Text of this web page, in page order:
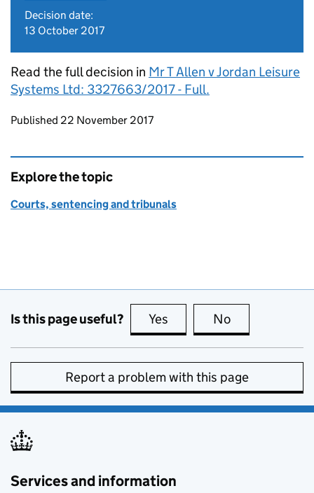
Decision date:
13 October 2017
Read the full decision in Mr T Allen v Jordan Leisure
Systems Ltd: 3327663/2017 - Full.
Updates to this page
Published 22 November 2017
Explore the topic
Courts, sentencing and tribunals
Is this page useful? Yes this page is useful
No
Report a problem with this page
Services and information